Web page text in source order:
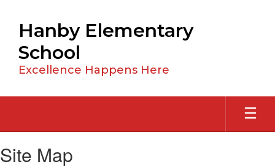
main
content
Hanby Elementary
School
Excellence Happens Here
Site Map